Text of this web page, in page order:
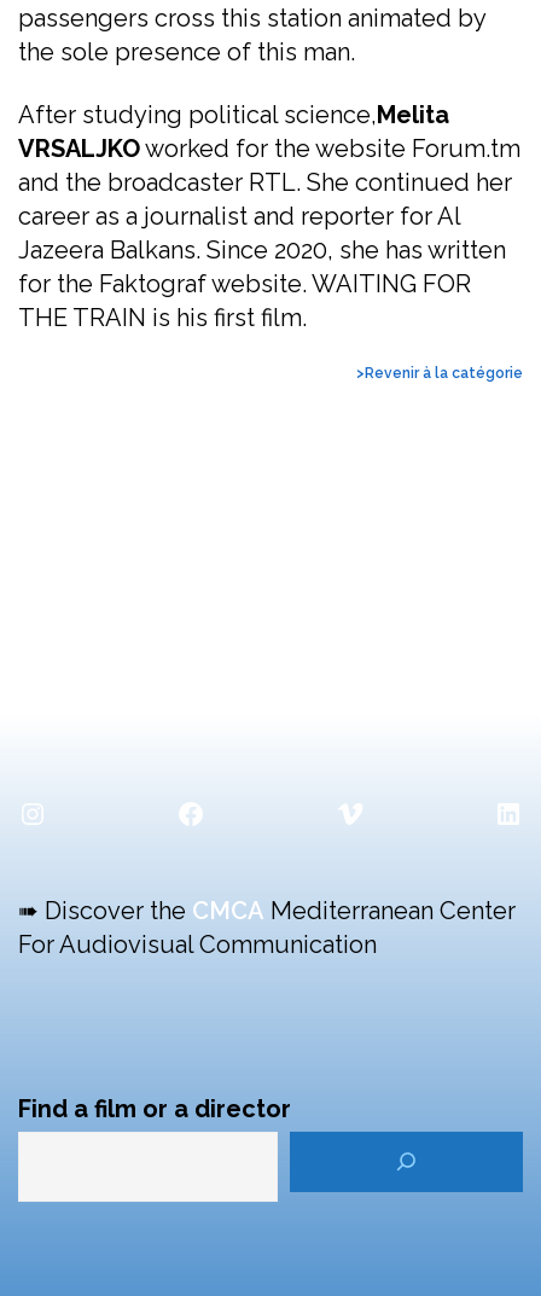
passengers cross this station animated by
the sole presence of this man.
After studying political science,Melita
VRSALJKOworked for the website Forum.tm
and the broadcaster RTL. She continued her
career as a journalist and reporter for Al
Jazeera Balkans. Since 2020, she has written
for the Faktograf website. WAITING FOR
THE TRAIN is his first film.
>Revenir à la catégorie
Instagram Facebook Vimeo
➠ Discover the CMCA Mediterranean Center
For Audiovisual Communication
Find a film or a director